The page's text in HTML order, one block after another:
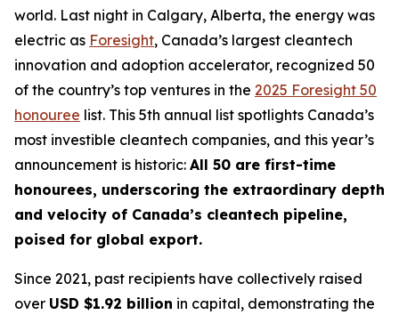
world. Last night in Calgary, Alberta, the energy was
electric as Foresight, Canada’s largest cleantech
innovation and adoption accelerator, recognized 50
of the country’s top ventures in the 2025 Foresight 50
honouree list. This 5th annual list spotlights Canada’s
most investible cleantech companies, and this year’s
announcement is historic: All 50 are first-time
honourees, underscoring the extraordinary depth
and velocity of Canada’s cleantech pipeline,
poised for global export.
Since 2021, past recipients have collectively raised
over USD $1.92 billion in capital, demonstrating the